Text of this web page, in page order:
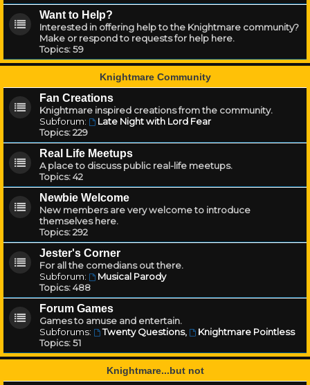
Want to Help?
Interested in offering help to the Knightmare community?
Make or respond to requests for help here.
Topics:59
Knightmare Community
Fan Creations
Knightmare inspired creations from the community.
Subforum:
Late Night with Lord Fear
Topics:229
Real Life Meetups
A place to discuss public real-life meetups.
Topics:42
Newbie Welcome
New members are very welcome to introduce
themselves here.
Topics:292
Jester's Corner
For all the comedians out there.
Subforum:
Musical Parody
Topics:488
Forum Games
Games to amuse and entertain.
Subforums:
Twenty Questions,
Knightmare Pointless
Topics:51
Knightmare...but not